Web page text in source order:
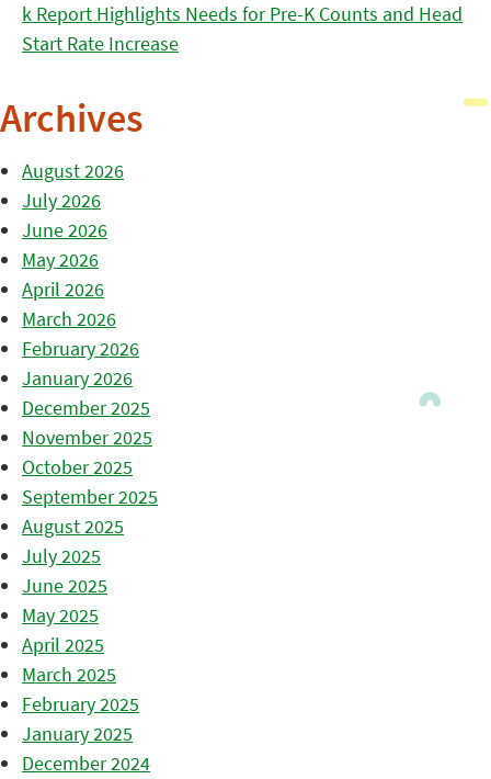
k Report Highlights Needs for Pre-K Counts and Head
Start Rate Increase
Archives
August 2026
July 2026
June 2026
May 2026
April 2026
March 2026
February 2026
January 2026
December 2025
November 2025
October 2025
September 2025
August 2025
July 2025
June 2025
May 2025
April 2025
March 2025
February 2025
January 2025
December 2024